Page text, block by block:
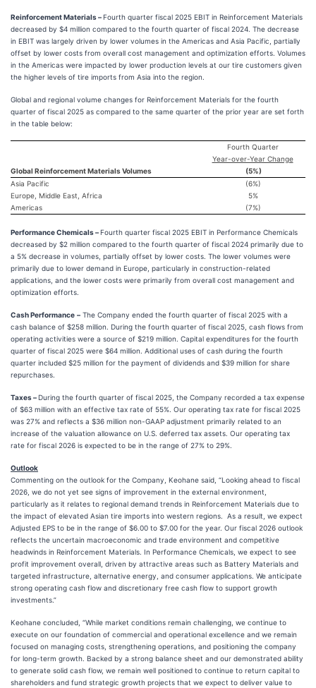
Reinforcement Materials –Fourth quarter fiscal 2025 EBIT in Reinforcement Materials
decreased by $4 million compared to the fourth quarter of fiscal 2024. The decrease
in EBIT was largely driven by lower volumes in the Americas and Asia Pacific, partially
offset by lower costs from overall cost management and optimization efforts. Volumes
in the Americas were impacted by lower production levels at our tire customers given
the higher levels of tire imports from Asia into the region.
Global and regional volume changes for Reinforcement Materials for the fourth
quarter of fiscal 2025 as compared to the same quarter of the prior year are set forth
in the table below:
Fourth Quarter
Year-over-Year Change
Global Reinforcement Materials Volumes
(5%)
Asia Pacific
(6%)
Europe, Middle East, Africa
5%
Americas
(7%)
Performance Chemicals –Fourth quarter fiscal 2025 EBIT in Performance Chemicals
decreased by $2 million compared to the fourth quarter of fiscal 2024 primarily due to
a 5% decrease in volumes, partially offset by lower costs. The lower volumes were
primarily due to lower demand in Europe, particularly in construction-related
applications, and the lower costs were primarily from overall cost management and
optimization efforts.
Cash Performance – The Company ended the fourth quarter of fiscal 2025 with a
cash balance of $258 million. During the fourth quarter of fiscal 2025, cash flows from
operating activities were a source of $219 million. Capital expenditures for the fourth
quarter of fiscal 2025 were $64 million. Additional uses of cash during the fourth
quarter included $25 million for the payment of dividends and $39 million for share
repurchases.
Taxes –During the fourth quarter of fiscal 2025, the Company recorded a tax expense
of $63 million with an effective tax rate of 55%. Our operating tax rate for fiscal 2025
was 27% and reflects a $36 million non-GAAP adjustment primarily related to an
increase of the valuation allowance on U.S. deferred tax assets. Our operating tax
rate for fiscal 2026 is expected to be in the range of 27% to 29%.
Outlook
Commenting on the outlook for the Company, Keohane said, “Looking ahead to fiscal
2026, we do not yet see signs of improvement in the external environment,
particularly as it relates to regional demand trends in Reinforcement Materials due to
the impact of elevated Asian tire imports into western regions. As a result, we expect
Adjusted EPS to be in the range of $6.00 to $7.00 for the year. Our fiscal 2026 outlook
reflects the uncertain macroeconomic and trade environment and competitive
headwinds in Reinforcement Materials. In Performance Chemicals, we expect to see
profit improvement overall, driven by attractive areas such as Battery Materials and
targeted infrastructure, alternative energy, and consumer applications. We anticipate
strong operating cash flow and discretionary free cash flow to support growth
investments.”
Keohane concluded, “While market conditions remain challenging, we continue to
execute on our foundation of commercial and operational excellence and we remain
focused on managing costs, strengthening operations, and positioning the company
for long-term growth. Backed by a strong balance sheet and our demonstrated ability
to generate solid cash flow, we remain well positioned to continue to return capital to
shareholders and fund strategic growth projects that we expect to deliver value to